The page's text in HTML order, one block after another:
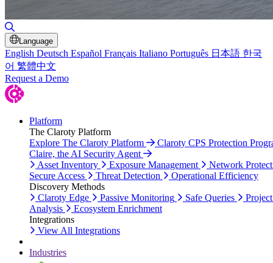
Language
English Deutsch Español Français Italiano Português 日本語 한국
어 繁體中文
Request a Demo
Platform
The Claroty Platform
Explore The Claroty Platform
Claroty CPS Protection
Claire, the AI Security Agent
Asset Inventory
Exposure Management
Network
Secure Access
Threat Detection
Operational Efficiency
Discovery Methods
Claroty Edge
Passive Monitoring Safe Queries
Analysis
Ecosystem Enrichment
Integrations
View All Integrations
Industries